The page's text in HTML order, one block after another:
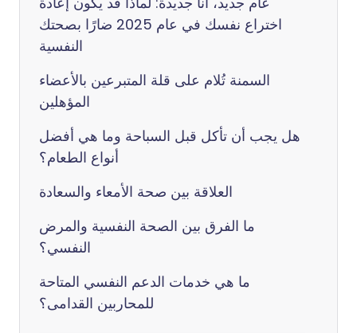
اختراع نفسك في عام 2025 ضارًا بصحتك
النفسية
السمنة تُلام على قلة المتبرعين بالأعضاء
المؤهلين
هل يجب أن تأكل قبل السباحة وما هي أفضل
أنواع الطعام؟
العلاقة بين صحة الأمعاء والسعادة
ما الفرق بين الصحة النفسية والمرض
النفسي؟
ما هي خدمات الدعم النفسي المتاحة
للمحاربين القدامى؟